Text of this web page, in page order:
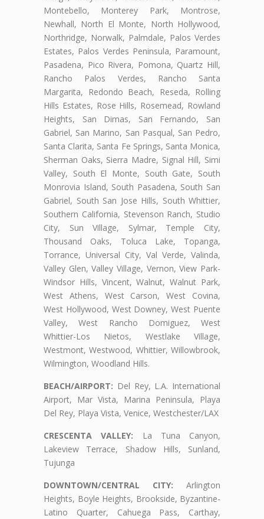
Montebello, Monterey Park, Montrose,
Newhall, North El Monte, North Hollywood,
Northridge, Norwalk, Palmdale, Palos Verdes
Estates, Palos Verdes Peninsula, Paramount,
Pasadena, Pico Rivera, Pomona, Quartz Hill,
Rancho Palos Verdes, Rancho Santa
Margarita, Redondo Beach, Reseda, Rolling
Hills Estates, Rose Hills, Rosemead, Rowland
Heights, San Dimas, San Fernando, San
Gabriel, San Marino, San Pasqual, San Pedro,
Santa Clarita, Santa Fe Springs, Santa Monica,
Sherman Oaks, Sierra Madre, Signal Hill, Simi
Valley, South El Monte, South Gate, South
Monrovia Island, South Pasadena, South San
Gabriel, South San Jose Hills, South Whittier,
Southern California, Stevenson Ranch, Studio
City, Sun Village, Sylmar, Temple City,
Thousand Oaks, Toluca Lake, Topanga,
Torrance, Universal City, Val Verde, Valinda,
Valley Glen, Valley Village, Vernon, View Park-
Windsor Hills, Vincent, Walnut, Walnut Park,
West Athens, West Carson, West Covina,
West Hollywood, West Downey, West Puente
Valley, West Rancho Domiguez, West
Whittier-Los Nietos, Westlake Village,
Westmont, Westwood, Whittier, Willowbrook,
Wilmington, Woodland Hills.
BEACH/AIRPORT: Del Rey, L.A. International
Airport, Mar Vista, Marina Peninsula, Playa
Del Rey, Playa Vista, Venice, Westchester/LAX
CRESCENTA VALLEY: La Tuna Canyon,
Lakeview Terrace, Shadow Hills, Sunland,
Tujunga
DOWNTOWN/CENTRAL CITY: Arlington
Heights, Boyle Heights, Brookside, Byzantine-
Latino Quarter, Cahuega Pass, Carthay,